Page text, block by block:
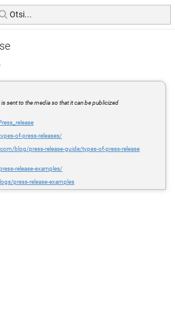
sent to the media so that it can be publicized
of-press-releases/
blog/press-release-guide/types-of-press-release
release-examples/
press-release-examples